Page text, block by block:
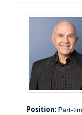
Position: Part-